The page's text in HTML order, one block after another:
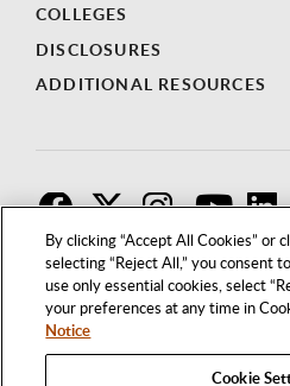
By clicking “Accept All Cookies” or
selecting “Reject All,” you consent
use only essential cookies, select
your preferences at any time in
Notice
Cookie
COLLEGES
DISCLOSURES
ADDITIONAL RESOURCES